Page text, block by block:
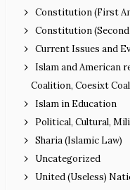
Constitution (First
Constitution
Current Issues and
Islam and American
Coalition, Coesixt
Islam in Education
Political, Cultural,
Sharia (Islamic Law)
Uncategorized
United (Useless)